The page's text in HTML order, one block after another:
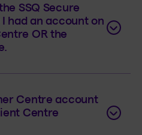
SSQ Secure
had an account on
OR the
Centre account
Centre